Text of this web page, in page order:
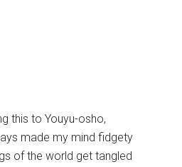
this to Youyu-osho,
made my mind fidgety
of the world get tangled